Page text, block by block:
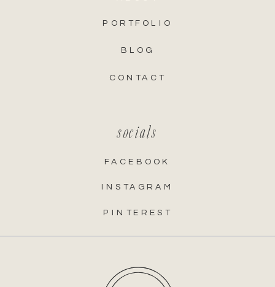
PINTEREST
INSTAGRAM
FACEBOOK
socials
BLOG
PORTFOLIO
CONTACT